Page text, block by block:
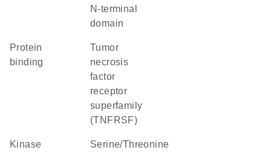
N-terminal
domain
protein
binding
Tumor
necrosis
factor
receptor
superfamily
(TNFRSF)
kinase
Serine/Threonine